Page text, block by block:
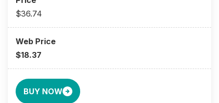
$36.74
$18.37
BUY NOW